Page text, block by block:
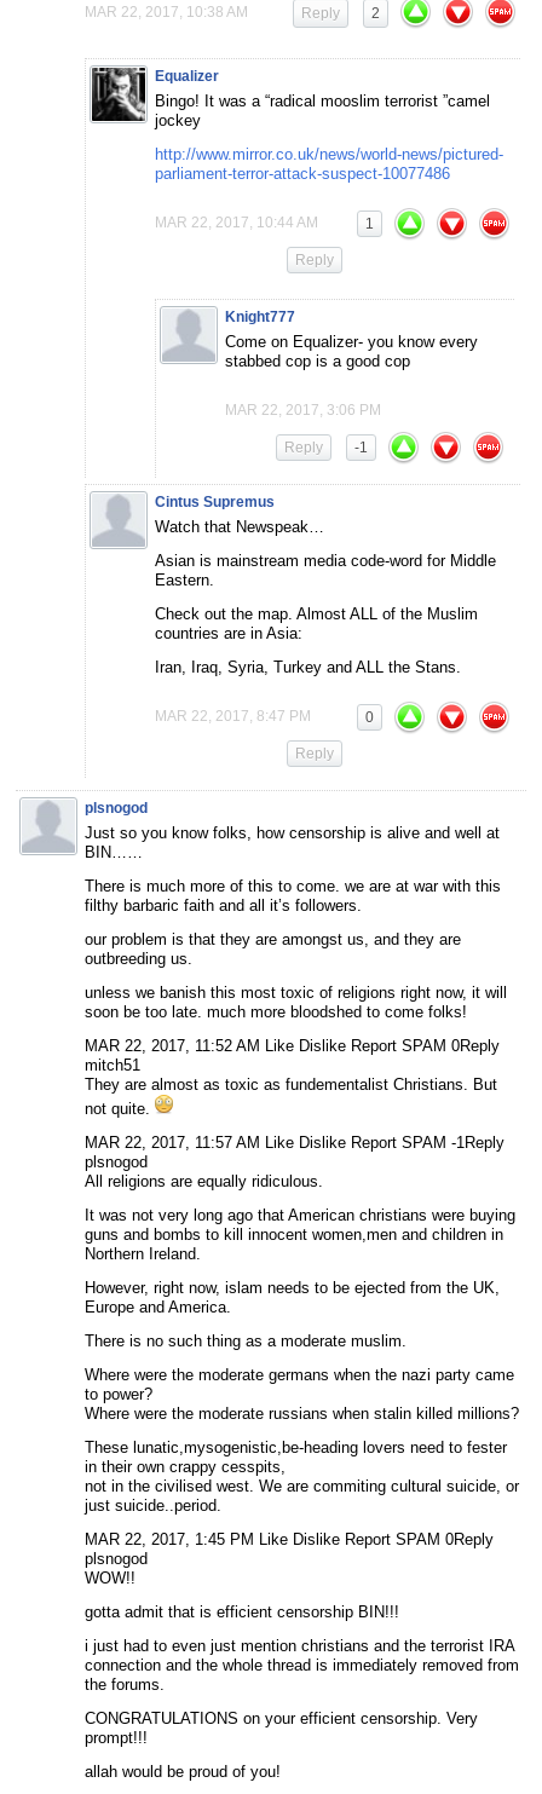
MAR 22, 2017, 10:38 AM 2
Reply
Equalizer
Bingo! It was a “radical mooslim terrorist ”camel
jockey
http://www.mirror.co.uk/news/world-news/pictured-
parliament-terror-attack-suspect-10077486
MAR 22, 2017, 10:44 AM 1
Reply
Knight777
Come on Equalizer- you know every
stabbed cop is a good cop
MAR 22, 2017, 3:06 PM
-1
Reply
Cintus Supremus
Watch that Newspeak…
Asian is mainstream media code-word for Middle
Eastern.
Check out the map. Almost ALL of the Muslim
countries are in Asia:
Iran, Iraq, Syria, Turkey and ALL the Stans.
MAR 22, 2017, 8:47 PM 0
Reply
plsnogod
Just so you know folks, how censorship is alive and well at
BIN……
There is much more of this to come. we are at war with this
filthy barbaric faith and all it’s followers.
our problem is that they are amongst us, and they are
outbreeding us.
unless we banish this most toxic of religions right now, it will
soon be too late. much more bloodshed to come folks!
MAR 22, 2017, 11:52 AM Like Dislike Report SPAM 0Reply
mitch51
They are almost as toxic as fundementalist Christians. But
not quite.
MAR 22, 2017, 11:57 AM Like Dislike Report SPAM -1Reply
plsnogod
All religions are equally ridiculous.
It was not very long ago that American christians were buying
guns and bombs to kill innocent women,men and children in
Northern Ireland.
However, right now, islam needs to be ejected from the UK,
Europe and America.
There is no such thing as a moderate muslim.
Where were the moderate germans when the nazi party came
to power?
Where were the moderate russians when stalin killed millions?
These lunatic,mysogenistic,be-heading lovers need to fester
in their own crappy cesspits,
not in the civilised west. We are commiting cultural suicide, or
just suicide..period.
MAR 22, 2017, 1:45 PM Like Dislike Report SPAM 0Reply
plsnogod
WOW!!
gotta admit that is efficient censorship BIN!!!
i just had to even just mention christians and the terrorist IRA
connection and the whole thread is immediately removed from
the forums.
CONGRATULATIONS on your efficient censorship. Very
prompt!!!
allah would be proud of you!